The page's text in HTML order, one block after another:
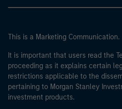
This is a Marketing Communication.
It is important that users read the
proceeding as it explains certain
restrictions applicable to the
pertaining to Morgan Stanley
investment products.